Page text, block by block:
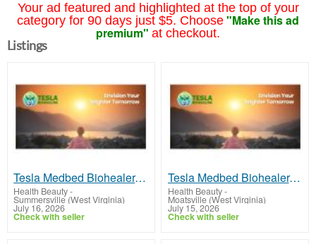
Your ad featured and highlighted at the top of your
category for 90 days just $5. Choose "Make this ad
premium" at checkout.
Listings
Tesla Medbed Biohealer, Frequency Healing
Health Beauty-
Summersville (West Virginia)
July 16, 2026
Check with seller
Tesla Medbed Biohealer, Frequency Healing
Health Beauty-
Moatsville (West Virginia)
July 15, 2026
Check with seller